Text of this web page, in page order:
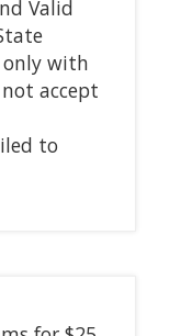
Valid
with
accept
to